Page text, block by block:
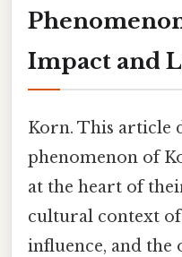
Impact and
Korn. This article
phenomenon of
at the heart of
cultural context
influence, and the